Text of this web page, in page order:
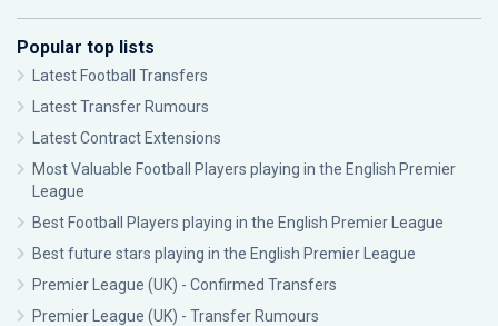
Popular top lists
Latest Football Transfers
Latest Transfer Rumours
Latest Contract Extensions
Most Valuable Football Players playing in the English Premier
League
Best Football Players playing in the English Premier League
Best future stars playing in the English Premier League
Premier League (UK) - Confirmed Transfers
Premier League (UK) - Transfer Rumours